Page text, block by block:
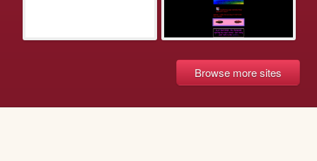
Browse more sites